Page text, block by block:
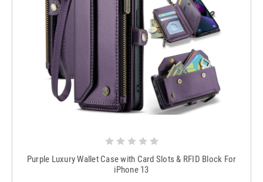
Purple Luxury Wallet Case with Card Slots & RFID Block For
iPhone 13